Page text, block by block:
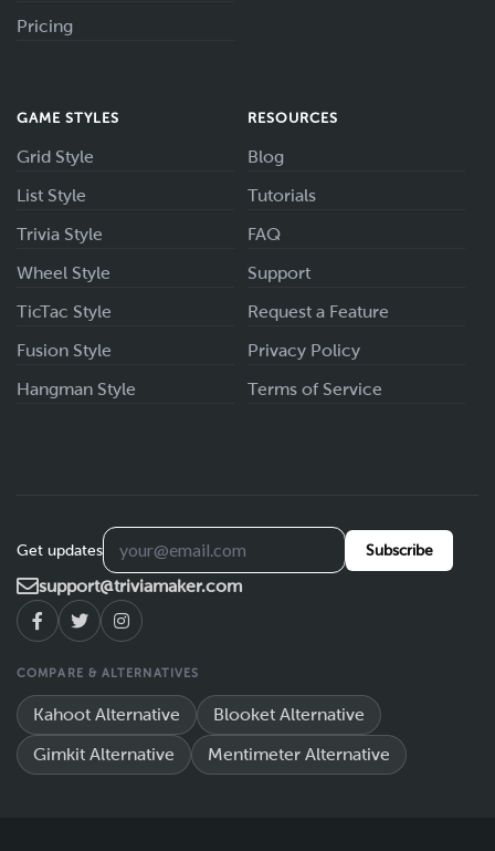
Pricing
GAME STYLES
Grid Style
List Style
Trivia Style
Wheel Style
TicTac Style
Fusion Style
Hangman Style
RESOURCES
Blog
Tutorials
FAQ
Support
Request a Feature
Privacy Policy
Terms of Service
Get updates Subscribe
support@triviamaker.com
COMPARE & ALTERNATIVES
Kahoot Alternative Blooket Alternative
Gimkit Alternative Mentimeter Alternative